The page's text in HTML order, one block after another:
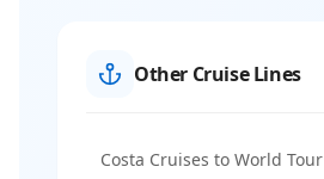
Other Cruise Lines
Costa Cruises to World Tour